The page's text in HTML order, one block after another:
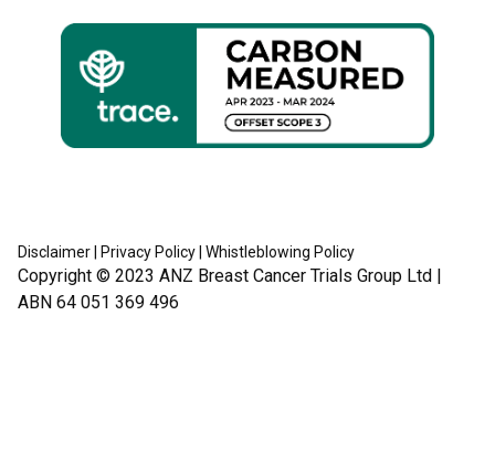
Copyright © 2023 ANZ Breast Cancer Trials Group Ltd |
ABN 64 051 369 496
Disclaimer Privacy Policy Whistleblowing Policy